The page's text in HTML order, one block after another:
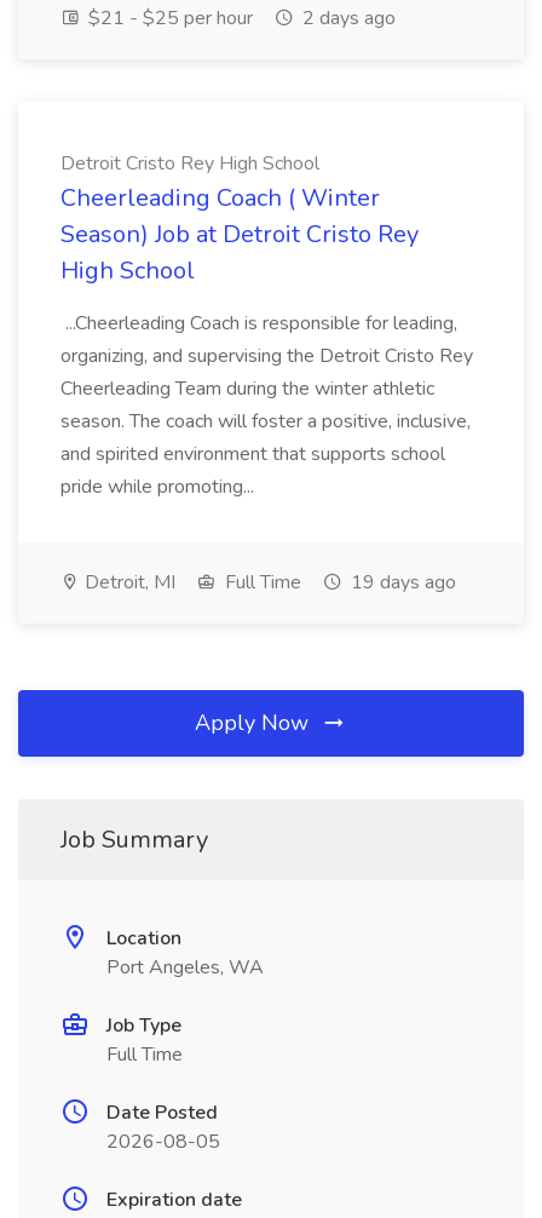
$21 - $25 per hour
2 days ago
Detroit Cristo Rey High School
Cheerleading Coach ( Winter
Season) Job at Detroit Cristo Rey
High School
...Cheerleading Coach is responsible for leading,
organizing, and supervising the Detroit Cristo Rey
Cheerleading Team during the winter athletic
season. The coach will foster a positive, inclusive,
and spirited environment that supports school
pride while promoting...
Detroit, MI Full Time 19 days ago
Apply Now
Job Summary
Location
Port Angeles, WA
Job Type
Full Time
Date Posted
2026-08-05
Expiration date